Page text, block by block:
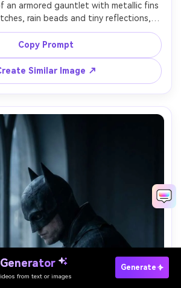
an armored gauntlet with metallic fins
rain beads and tiny reflections,
compact grappling tool, background
shot on Nikon Z9, 105mm macro,
photorealistic materials, dramatic side
Copy Prompt
Similar Image ↗
from text or images
Generate
Paste Your Prompts Now →